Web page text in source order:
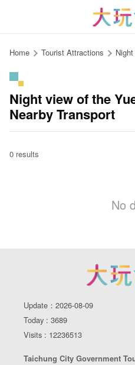
content
Home Tourist Attractions
Night view of the
Nearby Transport
0 results
No
Update：2026-08-09
Today : 3689
Visits : 12236513
Taichung City Government